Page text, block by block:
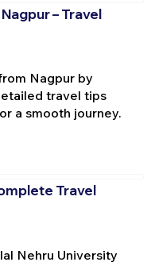
– Travel
Nagpur by
travel tips
a smooth journey.
Travel
Nehru University